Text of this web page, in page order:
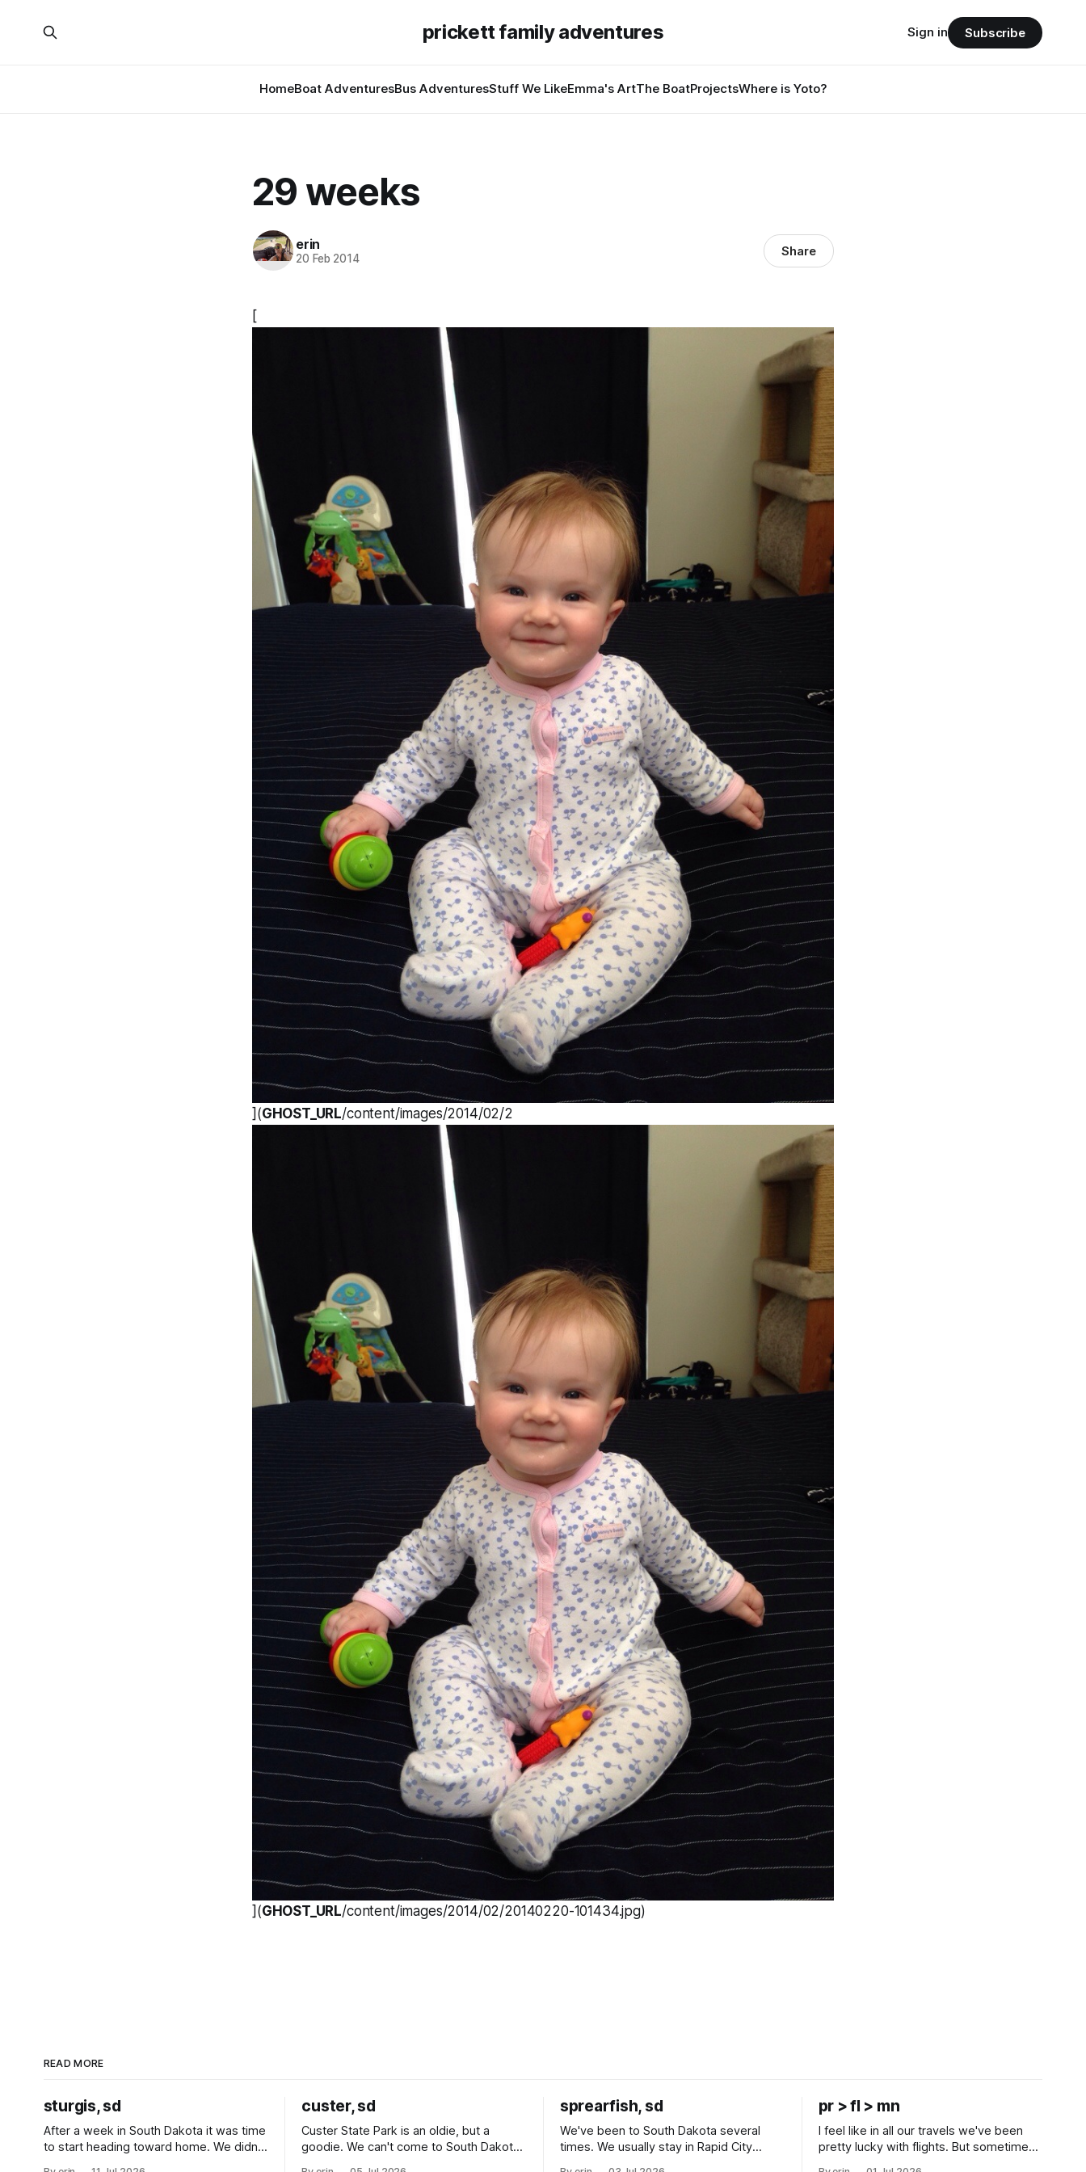
prickett family adventures
HomeBoat AdventuresBus AdventuresStuff We LikeEmma's ArtThe BoatProjectsWhere is Yoto?
Sign in Subscribe
29 weeks
erin
20 Feb 2014 Share
[
](GHOST_URL/content/images/2014/02/2
](GHOST_URL/content/images/2014/02/20140220-101434.jpg)
READ MORE
sturgis, sd
After a week in South Dakota it was time
to start heading toward home. We didn't
custer, sd
Custer State Park is an oldie, but a
goodie. We can't come to South Dakota
sprearfish, sd
We've been to South Dakota several
times. We usually stay in Rapid City
pr > fl > mn
I feel like in all our travels we've been
pretty lucky with flights. But sometimes